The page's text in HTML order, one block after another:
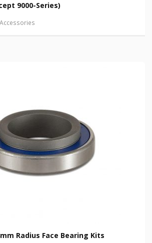
9000-Series)
Radius Face Bearing Kits